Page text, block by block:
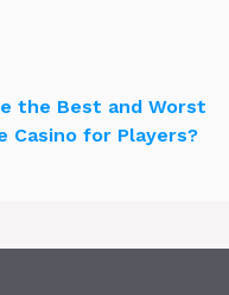
the Best and Worst
Casino for Players?